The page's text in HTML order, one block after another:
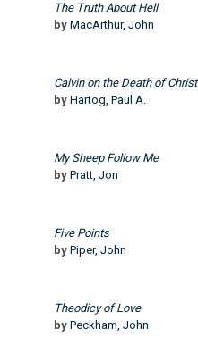
The Truth About Hell
by MacArthur, John
Calvin on the Death of Christ
by Hartog, Paul A.
My Sheep Follow Me
by Pratt, Jon
Five Points
by Piper, John
Theodicy of Love
by Peckham, John